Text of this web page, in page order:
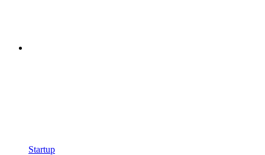
Startup